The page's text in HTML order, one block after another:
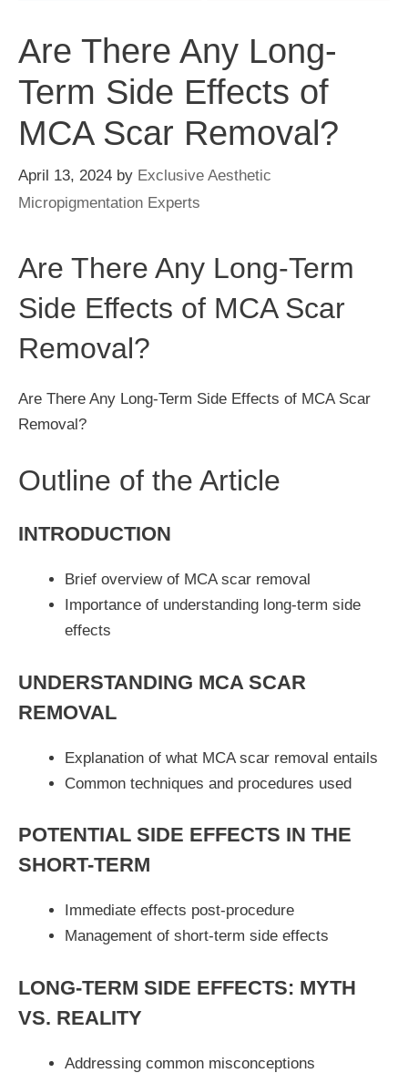
Are There Any Long-
Term Side Effects of
MCA Scar Removal?
April 13, 2024 by Exclusive Aesthetic
Micropigmentation Experts
Are There Any Long-Term
Side Effects of MCA Scar
Removal?
Are There Any Long-Term Side Effects of MCA Scar
Removal?
Outline of the Article
INTRODUCTION
Brief overview of MCA scar removal
Importance of understanding long-term side
effects
UNDERSTANDING MCA SCAR
REMOVAL
Explanation of what MCA scar removal entails
Common techniques and procedures used
POTENTIAL SIDE EFFECTS IN THE
SHORT-TERM
Immediate effects post-procedure
Management of short-term side effects
LONG-TERM SIDE EFFECTS: MYTH
VS. REALITY
Addressing common misconceptions